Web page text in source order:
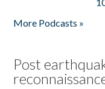
More Podcasts »
Post